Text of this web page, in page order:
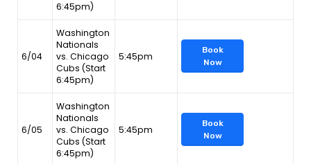
6:45pm)
6/04
Washington
Nationals
vs. Chicago
Cubs (Start
6:45pm)
5:45pm
Book
Now
6/05
Washington
Nationals
vs. Chicago
Cubs (Start
6:45pm)
5:45pm
Book
Now